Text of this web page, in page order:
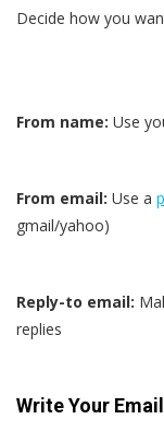
Decide how you
From name: Use
From email: Use a
gmail/yahoo)
Reply-to email:
replies
Write Your